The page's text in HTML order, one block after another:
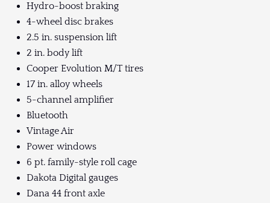
Hydro-boost braking
4-wheel disc brakes
2.5 in. suspension lift
2 in. body lift
Cooper Evolution M/T tires
17 in. alloy wheels
5-channel amplifier
Bluetooth
Vintage Air
Power windows
6 pt. family-style roll cage
Dakota Digital gauges
Dana 44 front axle